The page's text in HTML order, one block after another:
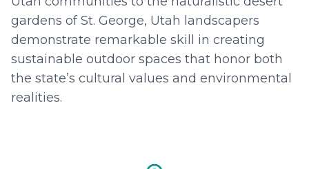
gardens of St. George, Utah landscapers
demonstrate remarkable skill in creating
sustainable outdoor spaces that honor both
the state’s cultural values and environmental
realities.